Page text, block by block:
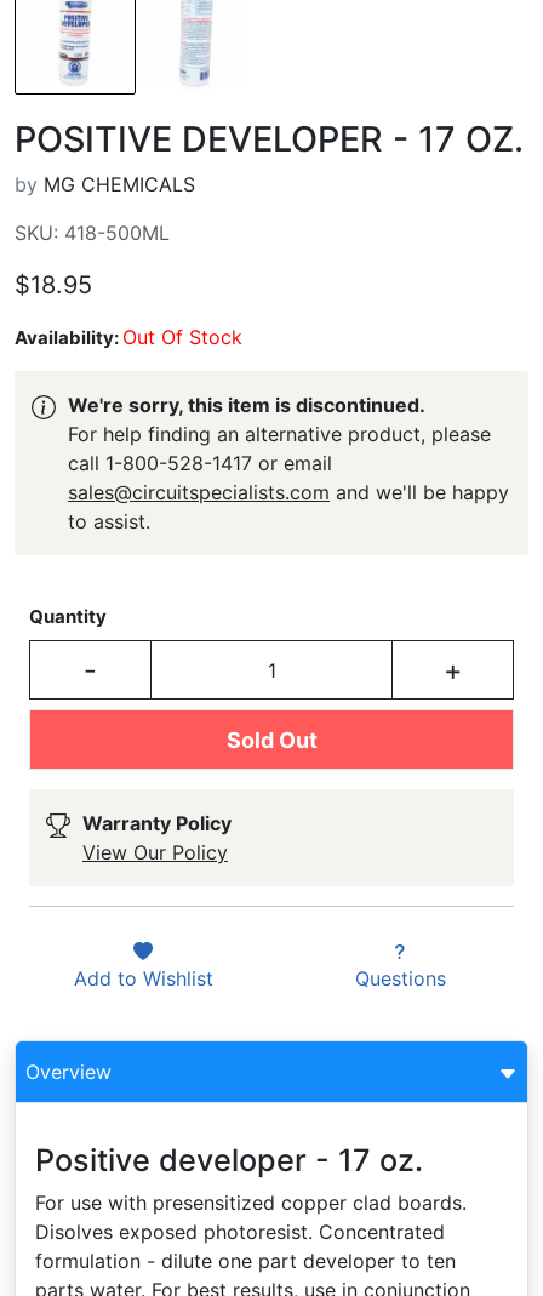
POSITIVE DEVELOPER - 17 OZ.
by MG CHEMICALS
SKU: 418-500ML
$18.95
Availability: Out Of Stock
We're sorry, this item is discontinued.
For help finding an alternative product, please
call 1-800-528-1417 or email
sales@circuitspecialists.com and we'll be happy
to assist.
Quantity
- +
Sold Out
Warranty Policy
View Our Policy
Add to Wishlist Questions
Overview
Positive developer - 17 oz.
For use with presensitized copper clad boards.
Disolves exposed photoresist. Concentrated
formulation - dilute one part developer to ten
parts water. For best results, use in conjunction